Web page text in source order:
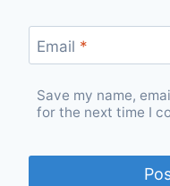
Email *
Save my name,
for the next time I